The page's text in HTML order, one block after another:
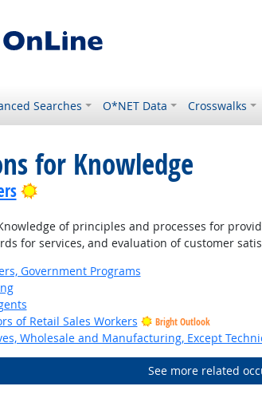
Searches O*NET Data Crosswalks
for Knowledge
Bright Outlook
of principles and processes for
for services, and evaluation of customer
Government Programs
of Retail Sales Workers Bright Outlook
Wholesale and Manufacturing, Except
See more related